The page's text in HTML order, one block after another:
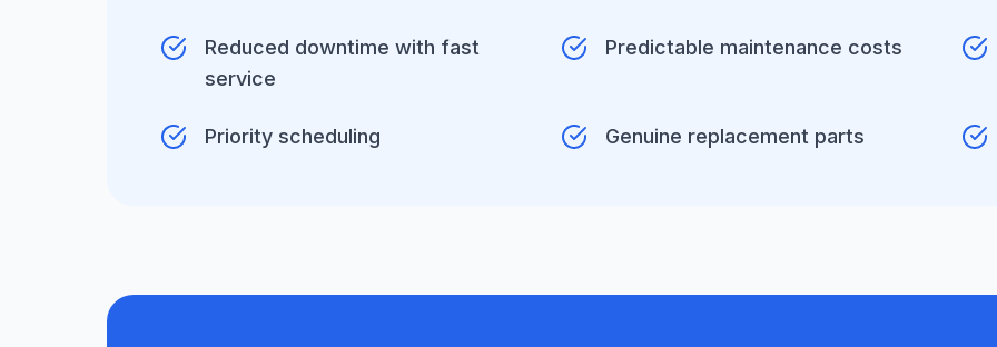
Reduced downtime with fast
service
Predictable maintenance costs
Priority scheduling Genuine replacement parts